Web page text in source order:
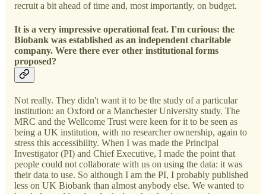
recruit a bit ahead of time and, most importantly, on budget.
It is a very impressive operational feat. I'm curious: the
Biobank was established as an independent charitable
company. Were there ever other institutional forms
proposed?
Not really. They didn't want it to be the study of a particular
institution: an Oxford or a Manchester University study. The
MRC and the Wellcome Trust were keen for it to be seen as
being a UK institution, with no researcher ownership, again to
stress this accessibility. When I was made the Principal
Investigator (PI) and Chief Executive, I made the point that
people could not collaborate with us on using the data: it was
their data to use. So although I am the PI, I probably published
less on UK Biobank than almost anybody else. We wanted to